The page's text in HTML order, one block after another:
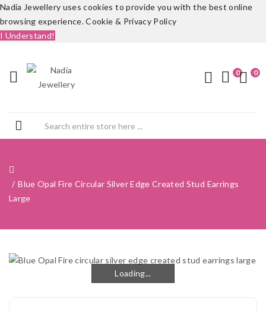
Nadia Jewellery uses cookies to provide you with the best online
browsing experience.Cookie & Privacy Policy
I Understand!
0 0
Blue Opal Fire Circular Silver Edge Created Stud Earrings
Large
Loading...
Loading...